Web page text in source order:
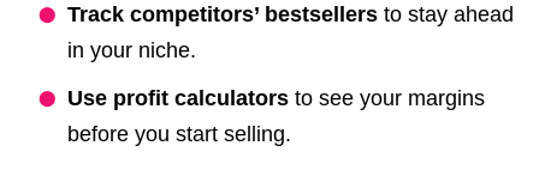
Track competitors’ bestsellers to stay ahead
in your niche.
Use profit calculators to see your margins
before you start selling.